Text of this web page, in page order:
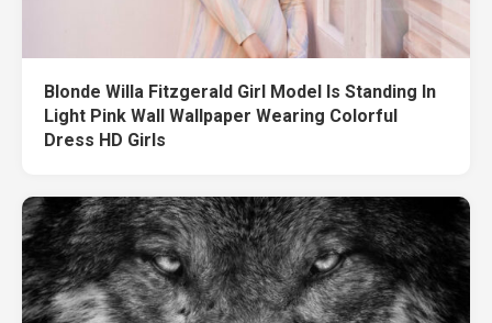
Blonde Willa Fitzgerald Girl Model Is Standing In
Light Pink Wall Wallpaper Wearing Colorful
Dress HD Girls